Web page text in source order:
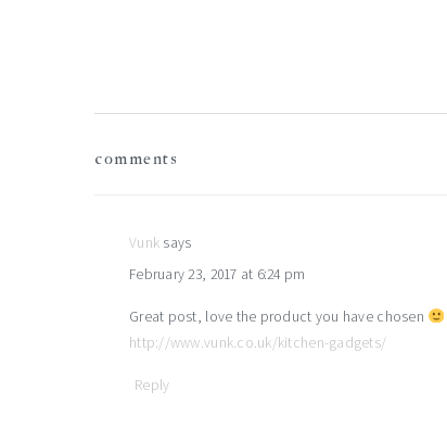
reader
comments
Vunk says
February 23, 2017 at 6:24 pm
Great post, love the product you have chosen
http://www.vunk.co.uk/kitchen-gadgets/
Reply